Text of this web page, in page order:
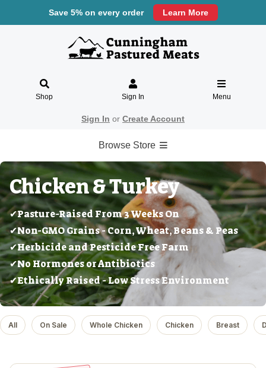
Save 5% on every order Learn More
Shop Sign In Menu
Sign In or Create Account
Browse Store
Chicken & Turkey
✔Pasture-Raised From 3 Weeks On
✔Non-GMO Grains - Corn, Wheat, Beans & Peas
✔Herbicide and Pesticide Free Farm
✔No Hormones or Antibiotics
✔Ethically Raised - Low Stress Environment
All On Sale Whole Chicken Chicken Breast